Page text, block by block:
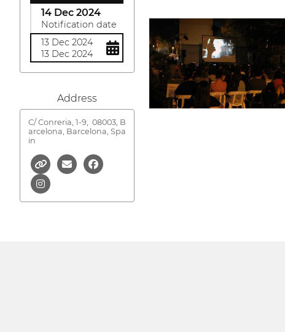
14 Dec 2024
Notification date
13 Dec 2024
13 Dec 2024
Address
C/ Conreria, 1-9,
08003, B
arcelona, Barcelona, Spa
in